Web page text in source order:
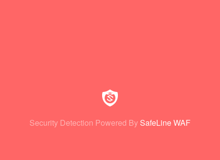
Security Detection Powered By SafeLine WAF